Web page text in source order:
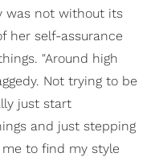
was not without its
her self-assurance
"Around high
Not trying to be
just start
and just stepping
to find my style